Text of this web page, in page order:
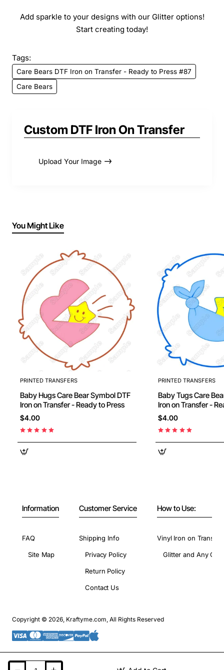
Add sparkle to your designs with our Glitter options!
Start creating today!
Tags:
Care Bears DTF Iron on Transfer - Ready to Press #87
Care Bears
Custom DTF Iron On Transfer
Upload Your Image
You Might Like
PRINTED TRANSFERS
Baby Hugs Care Bear Symbol DTF
Iron on Transfer - Ready to Press
$4.00
PRINTED TRANSFERS
Baby Tugs Care Bear Symbol
Iron on Transfer
$4.00
Information
FAQ
Site Map
Customer Service
Shipping Info
Privacy Policy
Return Policy
Contact Us
How to Use:
Vinyl Iron on
Glitter and Any
Copyright © 2026, Kraftyme.com, All Rights Reserved